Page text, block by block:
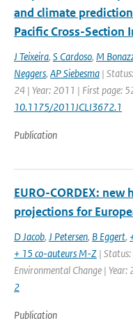
and climate prediction
Pacific Cross-Section
J Teixeira, S Cardoso, M
Neggers, AP Siebesma |
24 | Year: 2011 | First page:
10.1175/2011JCLI3672.1
Publication
EURO-CORDEX:
projections for
D Jacob, J Petersen, B Eggert,
+ 15 co-auteurs M-Z |
Environmental Change | Year:
2
Publication